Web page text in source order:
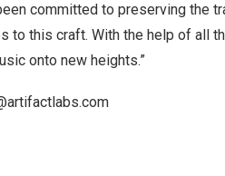
committed to preserving the
to this craft. With the help of all
onto new heights.”